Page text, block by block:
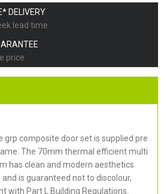
DELIVERY
lead time
price
grp composite door set is supplied pre
The 70mm thermal efficient multi
has clean and modern aesthetics
is guaranteed not to discolour,
with Part L Building Regulations